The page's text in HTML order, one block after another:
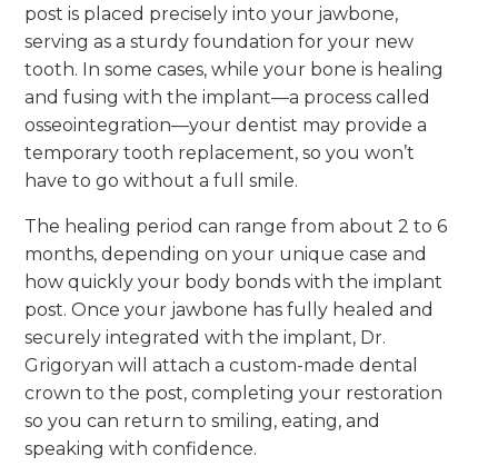
post is placed precisely into your jawbone,
serving as a sturdy foundation for your new
tooth. In some cases, while your bone is healing
and fusing with the implant—a process called
osseointegration—your dentist may provide a
temporary tooth replacement, so you won’t
have to go without a full smile.
The healing period can range from about 2 to 6
months, depending on your unique case and
how quickly your body bonds with the implant
post. Once your jawbone has fully healed and
securely integrated with the implant, Dr.
Grigoryan will attach a custom-made dental
crown to the post, completing your restoration
so you can return to smiling, eating, and
speaking with confidence.